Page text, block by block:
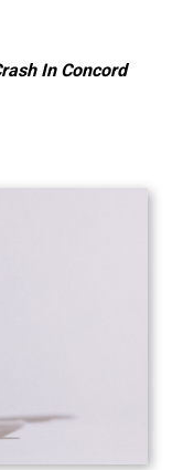
In Concord